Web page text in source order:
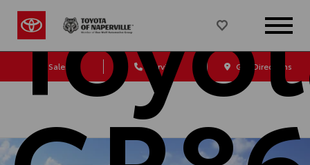
Sales Service Get Directions